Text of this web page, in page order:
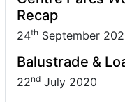
Recap
24th September
Balustrade &
22nd July 2020